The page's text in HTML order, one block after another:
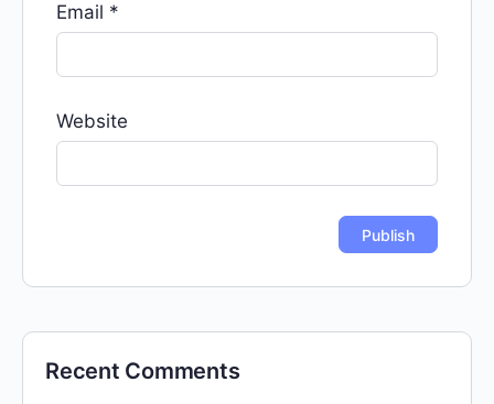
Email *
Website
Recent Comments